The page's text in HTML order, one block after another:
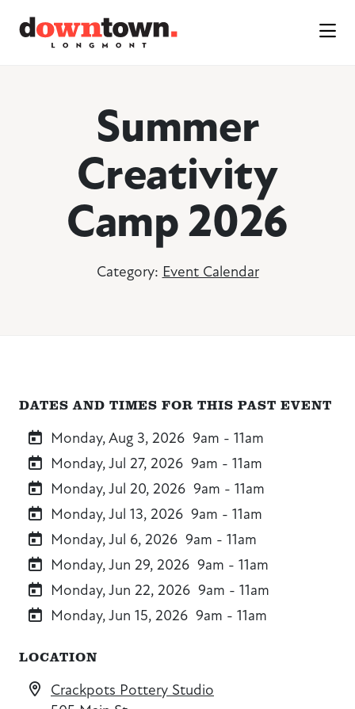
Summer
Creativity
Camp 2026
Category: Event Calendar
DATES AND TIMES FOR THIS PAST EVENT
Monday, Aug 3, 2026 9am - 11am
Monday, Jul 27, 2026 9am - 11am
Monday, Jul 20, 2026 9am - 11am
Monday, Jul 13, 2026 9am - 11am
Monday, Jul 6, 2026 9am - 11am
Monday, Jun 29, 2026 9am - 11am
Monday, Jun 22, 2026 9am - 11am
Monday, Jun 15, 2026 9am - 11am
LOCATION
Crackpots Pottery Studio